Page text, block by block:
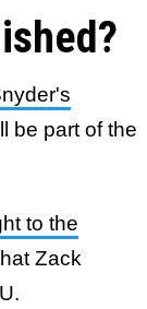
be part of the
to the
Zack